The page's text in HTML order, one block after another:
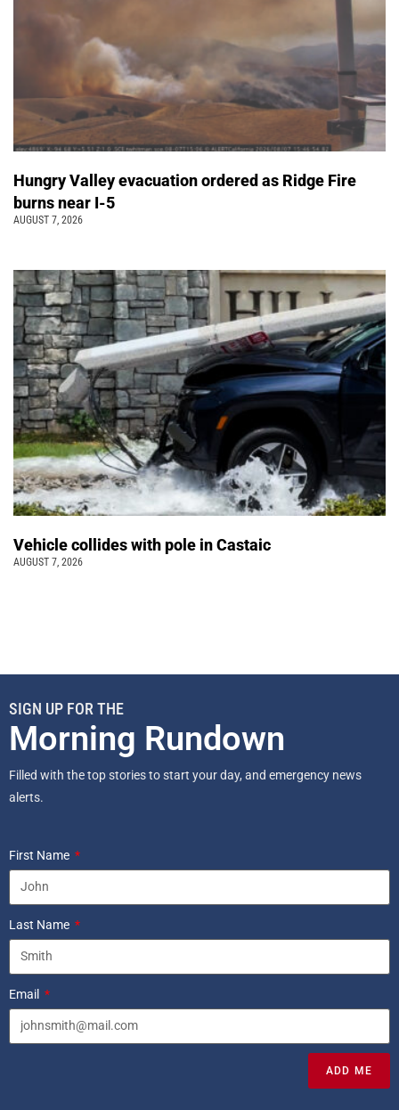
Hungry Valley evacuation ordered as Ridge Fire
burns near I-5
AUGUST 7, 2026
Vehicle collides with pole in Castaic
AUGUST 7, 2026
SIGN UP FOR THE
Morning Rundown
Filled with the top stories to start your day, and emergency news
alerts.
First Name
Last Name
Email
ADD ME